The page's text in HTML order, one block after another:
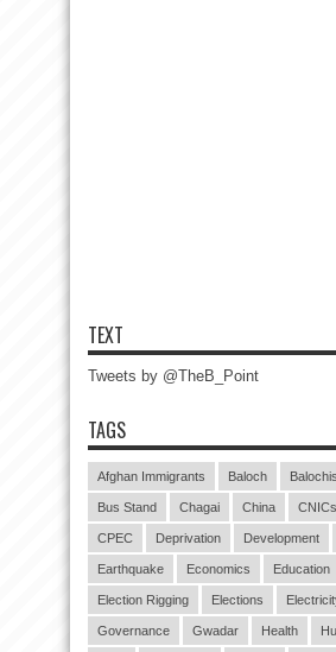
TEXT
Tweets by @TheB_Point
TAGS
Afghan Immigrants Baloch
Bus Stand Chagai China CNICs
CPEC Deprivation Development
Earthquake Economics Education
Election Rigging Elections
Governance Gwadar Health